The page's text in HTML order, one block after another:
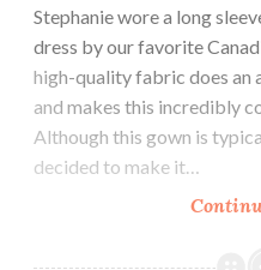
Stephanie wore a long
dress by our favorite
high-quality fabric does an
and makes this incredibly
Although this gown is
decided to make it…